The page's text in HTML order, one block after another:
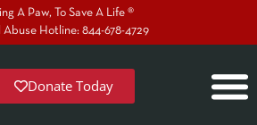
A Paw, To Save A Life ®
Abuse Hotline: 844-678-4729
Donate Today